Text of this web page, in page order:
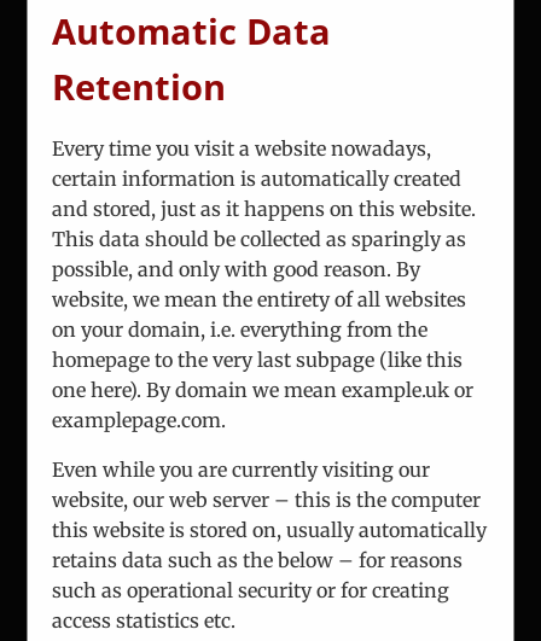
Team
Analysis
Consulting
Projects
Updates
Vienna Process
Contact
© Copyright 2010 -2026ICEUR-Vienna| data privacy statement
Facebook
Automatic Data
Retention
Every time you visit a website nowadays,
certain information is automatically created
and stored, just as it happens on this website.
This data should be collected as sparingly as
possible, and only with good reason. By
website, we mean the entirety of all websites
on your domain, i.e. everything from the
homepage to the very last subpage (like this
one here). By domain we mean example.uk or
examplepage.com.
Even while you are currently visiting our
website, our web server – this is the computer
this website is stored on, usually automatically
retains data such as the below – for reasons
such as operational security or for creating
access statistics etc.
This website uses cookies and third party
services to make the offer more user-friendly
and effective.
By continuing the navigation we will assume
that you consent. More information on
OK